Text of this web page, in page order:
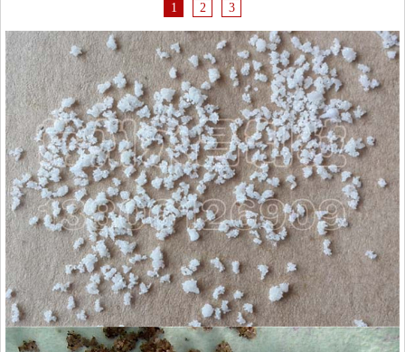
1 2 3